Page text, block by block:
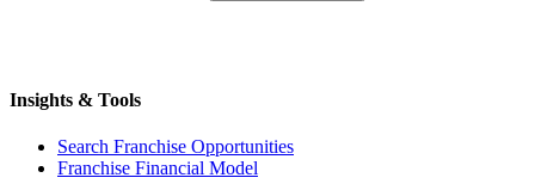
Insights & Tools
Search Franchise Opportunities
Franchise Financial Model